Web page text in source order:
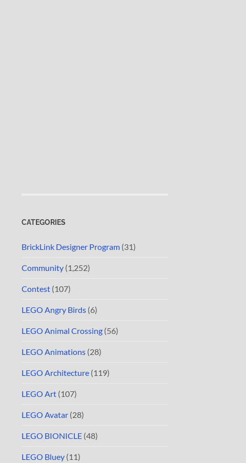
CATEGORIES
BrickLink Designer Program (31)
Community (1,252)
Contest (107)
LEGO Angry Birds (6)
LEGO Animal Crossing (56)
LEGO Animations (28)
LEGO Architecture (119)
LEGO Art (107)
LEGO Avatar (28)
LEGO BIONICLE (48)
LEGO Bluey (11)